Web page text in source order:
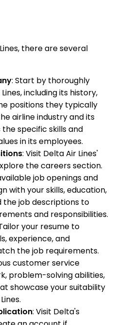
there are several
: Start by thoroughly
including its history,
positions they typically
airline industry and its
specific skills and
in its employees.
: Visit Delta Air Lines'
the careers section.
job openings and
with your skills, education,
the job descriptions to
and responsibilities.
your resume to
experience, and
the job requirements.
customer service
problem-solving abilities,
showcase your suitability
: Visit Delta's